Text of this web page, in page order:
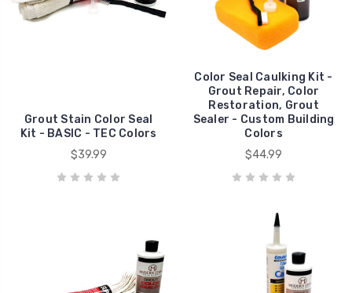
Grout Stain Color Seal
Kit - BASIC - TEC Colors
$39.99
Color Seal Caulking Kit -
Grout Repair, Color
Restoration, Grout
Sealer - Custom Building
Colors
$44.99